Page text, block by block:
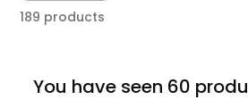
189 products
You have seen 60